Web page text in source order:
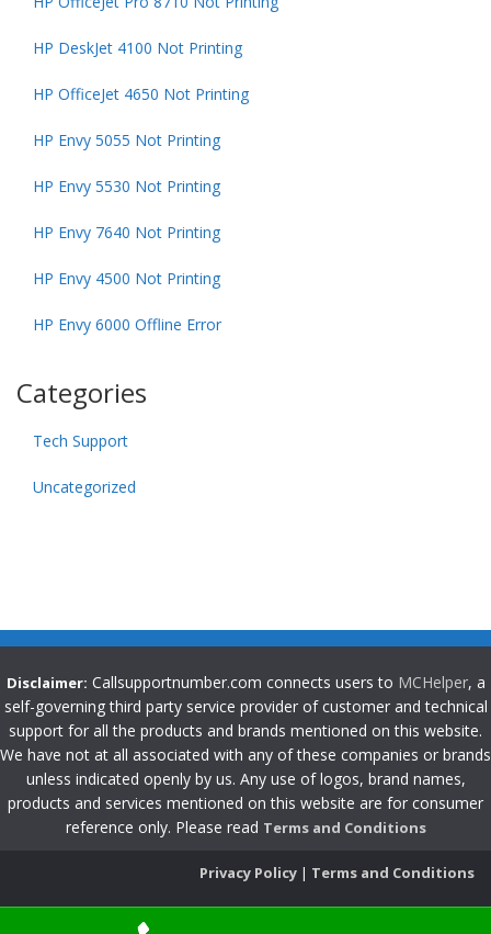
HP DeskJet 4100 Not Printing
HP OfficeJet 4650 Not Printing
HP Envy 5055 Not Printing
HP Envy 5530 Not Printing
HP Envy 7640 Not Printing
HP Envy 4500 Not Printing
HP Envy 6000 Offline Error
Categories
Tech Support
Uncategorized
Disclaimer: Callsupportnumber.com connects users to MCHelper, a
self-governing third party service provider of customer and technical
support for all the products and brands mentioned on this website.
We have not at all associated with any of these companies or brands
unless indicated openly by us. Any use of logos, brand names,
products and services mentioned on this website are for consumer
reference only. Please read Terms and Conditions
Privacy Policy | Terms and Conditions